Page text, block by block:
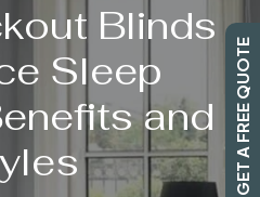
Blinds
Sleep
and GET A FREE QUOTE